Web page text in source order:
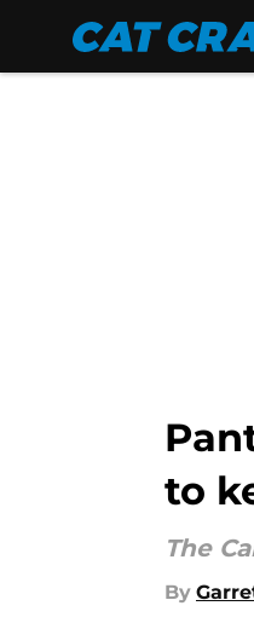
to
The
By